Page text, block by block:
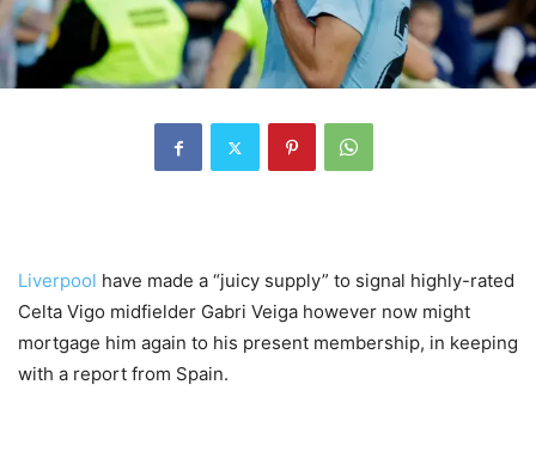
Liverpool have made a “juicy supply” to signal highly-rated
Celta Vigo midfielder Gabri Veiga however now might
mortgage him again to his present membership, in keeping
with a report from Spain.